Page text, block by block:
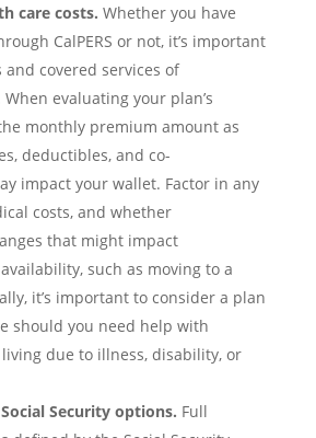
care costs. Whether you have
CalPERS or not, it’s important
and covered services of
When evaluating your plan’s
monthly premium amount as
deductibles, and co-
impact your wallet. Factor in any
costs, and whether
that might impact
, such as moving to a
it’s important to consider a plan
should you need help with
due to illness, disability, or
Social Securityoptions. Full